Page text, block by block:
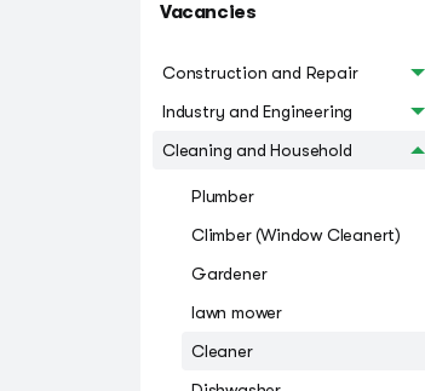
Vacancies
Construction and Repair
Industry and Engineering
Cleaning and Household
Plumber
Climber (Window Cleanert)
Gardener
lawn mower
Cleaner